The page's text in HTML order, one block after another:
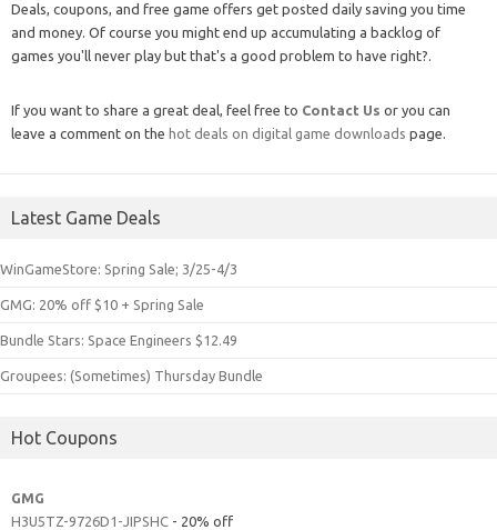
Deals, coupons, and free game offers get posted daily saving you time
and money. Of course you might end up accumulating a backlog of
games you'll never play but that's a good problem to have right?.
If you want to share a great deal, feel free to Contact Us or you can
leave a comment on the hot deals on digital game downloads page.
Latest Game Deals
WinGameStore: Spring Sale; 3/25-4/3
GMG: 20% off $10 + Spring Sale
Bundle Stars: Space Engineers $12.49
Groupees: (Sometimes) Thursday Bundle
Hot Coupons
GMG
H3U5TZ-9726D1-JIPSHC - 20% off